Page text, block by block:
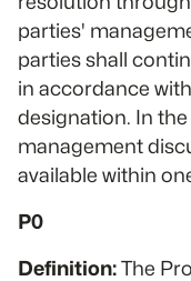
parties'
parties shall
in accordance
designation. In
management
available within
P0
Definition:The